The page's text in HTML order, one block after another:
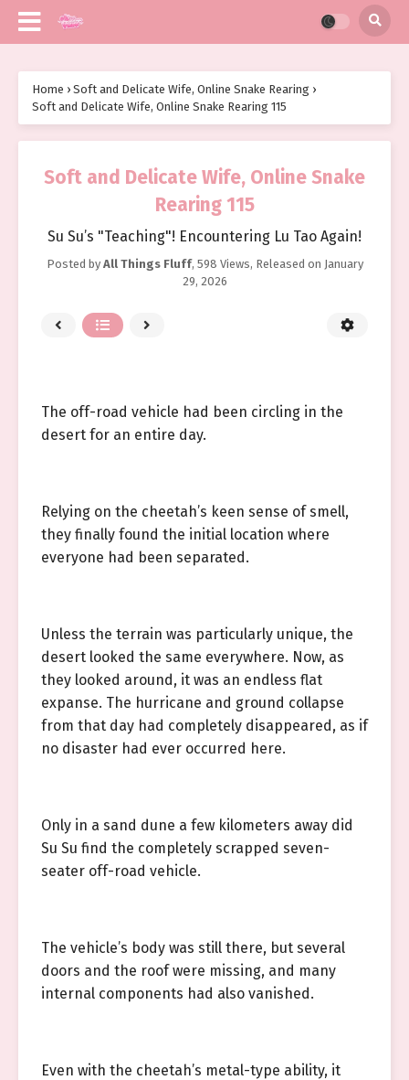
Home › Soft and Delicate Wife, Online Snake Rearing ›
Soft and Delicate Wife, Online Snake Rearing 115
Soft and Delicate Wife, Online Snake
Rearing 115
Su Su’s "Teaching"! Encountering Lu Tao Again!
Posted by All Things Fluff, 598 Views, Released on January
29, 2026
The off-road vehicle had been circling in the
desert for an entire day.
Relying on the cheetah’s keen sense of smell,
they finally found the initial location where
everyone had been separated.
Unless the terrain was particularly unique, the
desert looked the same everywhere. Now, as
they looked around, it was an endless flat
expanse. The hurricane and ground collapse
from that day had completely disappeared, as if
no disaster had ever occurred here.
Only in a sand dune a few kilometers away did
Su Su find the completely scrapped seven-
seater off-road vehicle.
The vehicle’s body was still there, but several
doors and the roof were missing, and many
internal components had also vanished.
Even with the cheetah’s metal-type ability, it